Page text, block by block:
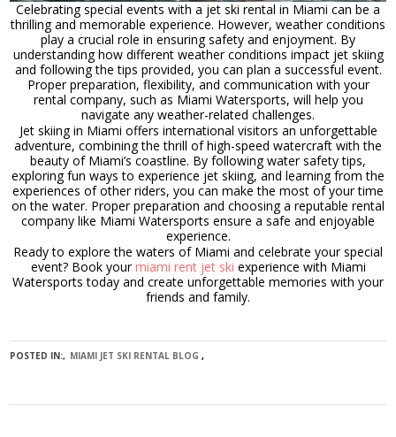
Celebrating special events with a jet ski rental in Miami can be a
thrilling and memorable experience. However, weather conditions
play a crucial role in ensuring safety and enjoyment. By
understanding how different weather conditions impact jet skiing
and following the tips provided, you can plan a successful event.
Proper preparation, flexibility, and communication with your
rental company, such as Miami Watersports, will help you
navigate any weather-related challenges.
Jet skiing in Miami offers international visitors an unforgettable
adventure, combining the thrill of high-speed watercraft with the
beauty of Miami’s coastline. By following water safety tips,
exploring fun ways to experience jet skiing, and learning from the
experiences of other riders, you can make the most of your time
on the water. Proper preparation and choosing a reputable rental
company like Miami Watersports ensure a safe and enjoyable
experience.
Ready to explore the waters of Miami and celebrate your special
event? Book yourmiami rent jet ski experience with Miami
Watersports today and create unforgettable memories with your
friends and family.
POSTED IN: MIAMI JET SKI RENTAL BLOG